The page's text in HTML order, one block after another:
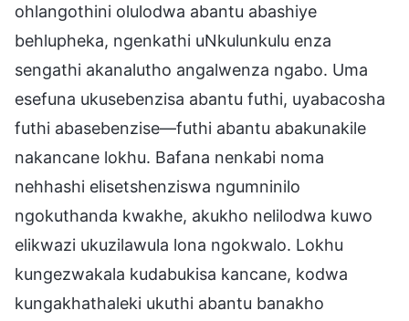
ohlangothini olulodwa abantu abashiye
behlupheka, ngenkathi uNkulunkulu enza
sengathi akanalutho angalwenza ngabo. Uma
esefuna ukusebenzisa abantu futhi, uyabacosha
futhi abasebenzise—futhi abantu abakunakile
nakancane lokhu. Bafana nenkabi noma
nehhashi elisetshenziswa ngumninilo
ngokuthanda kwakhe, akukho nelilodwa kuwo
elikwazi ukuzilawula lona ngokwalo. Lokhu
kungezwakala kudabukisa kancane, kodwa
kungakhathaleki ukuthi abantu banakho